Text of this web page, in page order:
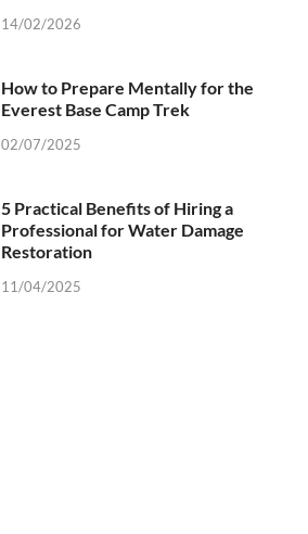
14/02/2026
How to Prepare Mentally for the
Everest Base Camp Trek
02/07/2025
5 Practical Benefits of Hiring a
Professional for Water Damage
Restoration
11/04/2025